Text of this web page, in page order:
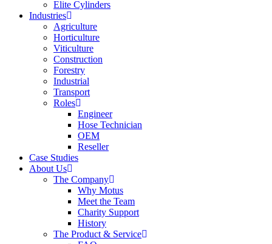
Elite Cylinders
Industries
Agriculture
Horticulture
Viticulture
Construction
Forestry
Industrial
Transport
Roles
Engineer
Hose Technician
OEM
Reseller
Case Studies
About Us
The Company
Why Motus
Meet the Team
Charity Support
History
The Product & Service